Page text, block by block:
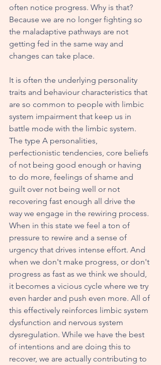
often notice progress. Why is that?
Because we are no longer fighting so
the maladaptive pathways are not
getting fed in the same way and
changes can take place.
It is often the underlying personality
traits and behaviour characteristics that
are so common to people with limbic
system impairment that keep us in
battle mode with the limbic system.
The type A personalities,
perfectionistic tendencies, core beliefs
of not being good enough or having
to do more, feelings of shame and
guilt over not being well or not
recovering fast enough all drive the
way we engage in the rewiring process.
When in this state we feel a ton of
pressure to rewire and a sense of
urgency that drives intense effort. And
when we don't make progress, or don't
progress as fast as we think we should,
it becomes a vicious cycle where we try
even harder and push even more. All of
this effectively reinforces limbic system
dysfunction and nervous system
dysregulation. While we have the best
of intentions and are doing this to
recover, we are actually contributing to